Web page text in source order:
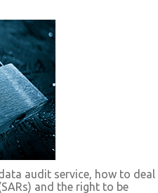
audit service, how to deal
and the right to be